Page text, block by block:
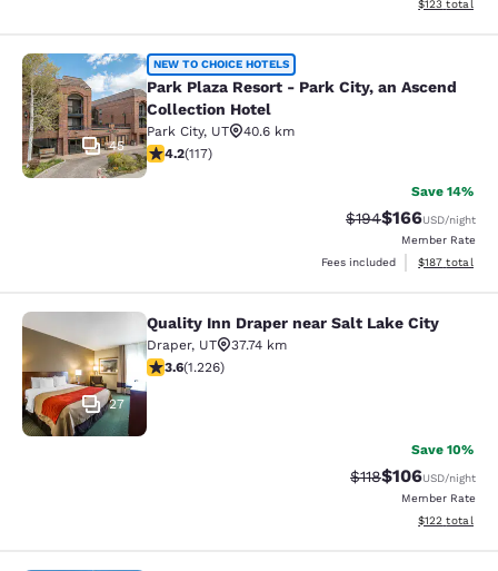
View
$123 total
Park Plaza Resort - Park City, an
45
NEW TO CHOICE HOTELS
Park Plaza Resort - Park City, an Ascend
Collection Hotel
Park City, UT
40.6 km
4.23 stars rating. Excellent. 117 reviews
4.2(117)
Save 14%
Strikethrough Rate:
$194Discounted
$166USD/night
Member Rate
Fees included
View
$187 total
Quality Inn Draper near Salt Lake
27
Quality Inn Draper near Salt Lake City
Draper, UT
37.74 km
3.6 stars rating. Good. 1226 reviews
3.6(1.226)
Save 10%
Strikethrough Rate:
$118Discounted
$106USD/night
Member Rate
View
$122 total